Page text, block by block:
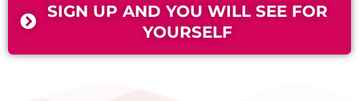
SIGN UP AND YOU WILL SEE FOR
YOURSELF